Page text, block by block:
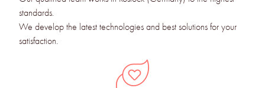
standards.
We develop the latest technologies and best solutions for your
satisfaction.